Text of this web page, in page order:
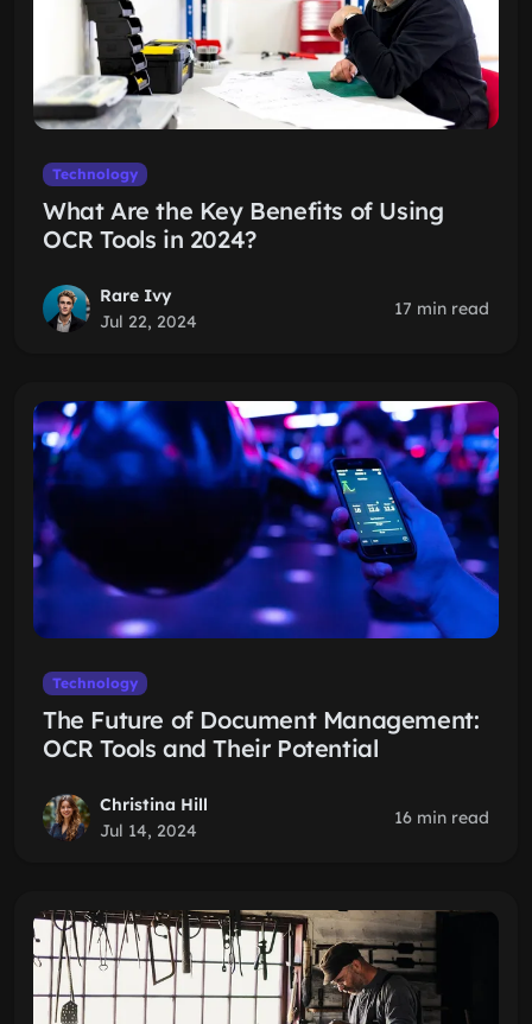
Technology
What Are the Key Benefits of Using
OCR Tools in 2024?
Rare Ivy
Jul 22, 2024
17 min read
Technology
The Future of Document Management:
OCR Tools and Their Potential
Christina Hill
Jul 14, 2024
16 min read